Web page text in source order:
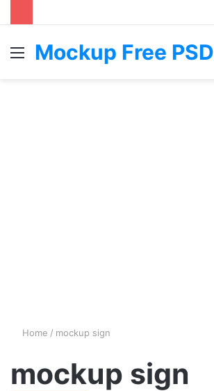
Menu
Mockup Free PSD
Home / mockup sign
mockup sign